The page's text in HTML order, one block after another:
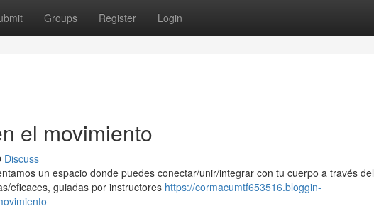
Groups Register Login
el movimiento
Discuss
un espacio donde puedes conectar/unir/integrar con tu cuerpo a través del
eficaces, guiadas por instructores https://cormacumtf653516.bloggin-